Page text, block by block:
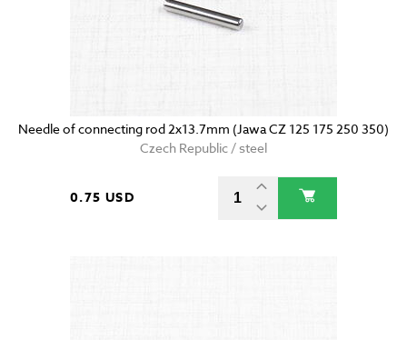
Needle of connecting rod 2x13.7mm (Jawa CZ 125 175 250 350)
Czech Republic / steel
0.75 USD